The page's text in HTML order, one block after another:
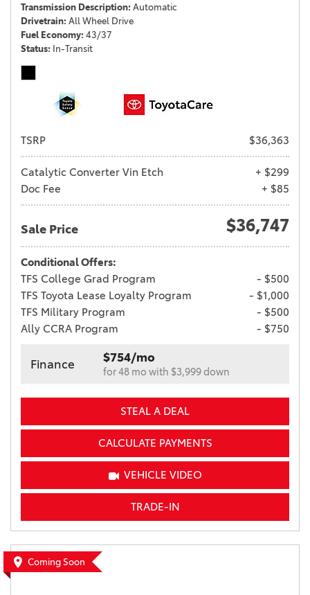
Transmission Description Automatic
Drivetrain All Wheel Drive
Fuel Economy 43/37
Status In-Transit
TSRP $36,363
Catalytic Converter Vin Etch
+ $299
Doc Fee
+ $85
Sale Price $36,747
Conditional Offers:
TFS College Grad Program
- $500
TFS Toyota Lease Loyalty Program
- $1,000
TFS Military Program
- $500
Ally CCRA Program
- $750
Finance $754/mo
for 48 mo with $3,999 down
STEAL A DEAL
CALCULATE PAYMENTS
VEHICLE VIDEO
TRADE-IN
Coming Soon